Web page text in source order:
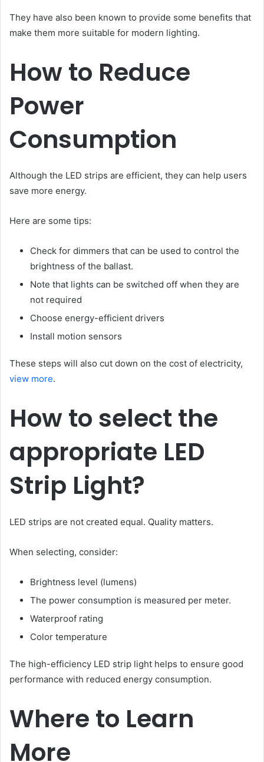
They have also been known to provide some benefits that
make them more suitable for modern lighting.
How to Reduce
Power
Consumption
Although the LED strips are efficient, they can help users
save more energy.
Here are some tips:
Check for dimmers that can be used to control the
brightness of the ballast.
Note that lights can be switched off when they are
not required
Choose energy-efficient drivers
Install motion sensors
These steps will also cut down on the cost of electricity,
view more.
How to select the
appropriate LED
Strip Light?
LED strips are not created equal. Quality matters.
When selecting, consider:
Brightness level (lumens)
The power consumption is measured per meter.
Waterproof rating
Color temperature
The high-efficiency LED strip light helps to ensure good
performance with reduced energy consumption.
Where to Learn
More